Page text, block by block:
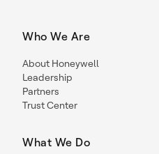
Who We Are
About Honeywell
Leadership
Partners
Trust Center
What We Do